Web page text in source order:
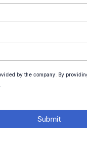
by the company. By
Submit